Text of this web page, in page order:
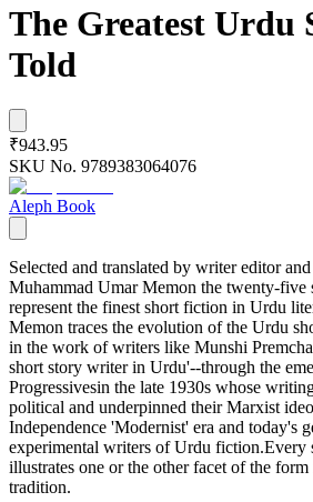
The Greatest Urdu
Told
₹943.95
SKU No. 9789383064076
Aleph Book
Selected and translated by writer editor
Muhammad Umar Memon the twenty-five
represent the finest short fiction in Urdu
Memon traces the evolution of the Urdu
in the work of writers like Munshi
short story writer in Urdu'--through the
Progressivesin the late 1930s whose
political and underpinned their Marxist
Independence 'Modernist' era and today's
experimental writers of Urdu fiction.Every
illustrates one or the other facet of the
tradition.